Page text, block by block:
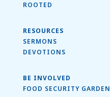
ROOTED
RESOURCES
SERMONS
DEVOTIONS
BE INVOLVED
FOOD SECURITY GARDEN